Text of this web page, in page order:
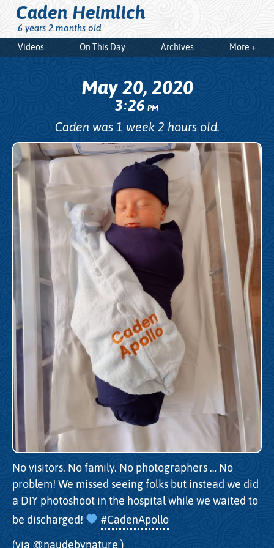
Caden Heimlich
6 years 2 months old.
Videos On This Day Archives More +
May 20, 2020
3:26PM
Caden was 1 week 2 hours old.
No visitors. No family. No photographers … No
problem! We missed seeing folks but instead we did
a DIY photoshoot in the hospital while we waited to
be discharged!
#CadenApollo
(via @naudebynature )